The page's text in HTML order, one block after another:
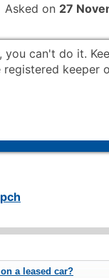
Asked on 27
you can't do it.
registered keeper
pch
a leased car?